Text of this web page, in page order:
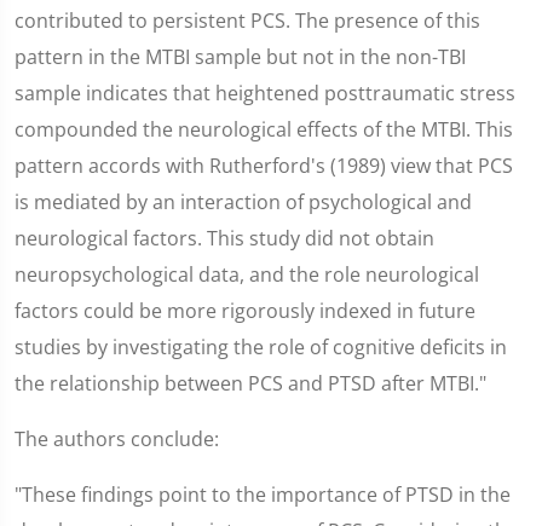
contributed to persistent PCS. The presence of this
pattern in the MTBI sample but not in the non-TBI
sample indicates that heightened posttraumatic stress
compounded the neurological effects of the MTBI. This
pattern accords with Rutherford's (1989) view that PCS
is mediated by an interaction of psychological and
neurological factors. This study did not obtain
neuropsychological data, and the role neurological
factors could be more rigorously indexed in future
studies by investigating the role of cognitive deficits in
the relationship between PCS and PTSD after MTBI."
The authors conclude:
"These findings point to the importance of PTSD in the